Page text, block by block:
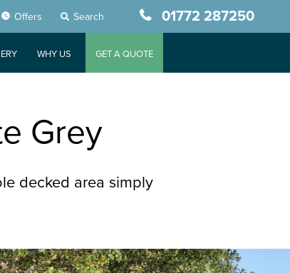
Offers Search 01772 287250
WHY US GET A QUOTE
Grey
decked area simply